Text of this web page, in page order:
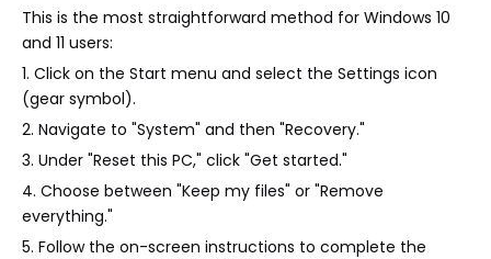
This is the most straightforward method for Windows 10
and 11 users:
1. Click on the Start menu and select the Settings icon
(gear symbol).
2. Navigate to "System" and then "Recovery."
3. Under "Reset this PC," click "Get started."
4. Choose between "Keep my files" or "Remove
everything."
5. Follow the on-screen instructions to complete the